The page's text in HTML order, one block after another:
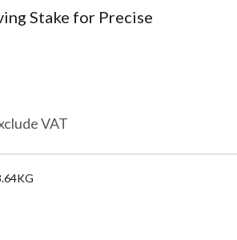
Stake for Precise
VAT